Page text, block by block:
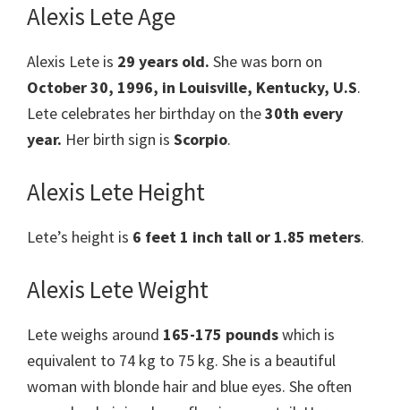
Alexis Lete Age
Alexis Lete is 29 years old. She was born on
October 30, 1996, in Louisville, Kentucky, U.S.
Lete celebrates her birthday on the30th every
year. Her birth sign is Scorpio.
Alexis Lete Height
Lete’s height is 6 feet 1 inch tall or 1.85 meters.
Alexis Lete Weight
Lete weighs around 165-175 poundswhich is
equivalent to 74 kg to 75 kg. She is a beautiful
woman with blonde hair and blue eyes. She often